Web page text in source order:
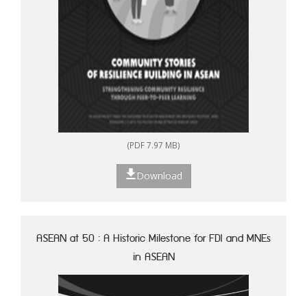
(PDF 7.97 MB)
Download
ASEAN at 50 : A Historic Milestone for FDI and MNEs
in ASEAN